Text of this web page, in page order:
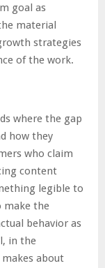
goal as
material
strategies
of the work.
where the gap
how they
who claim
content
legible to
make the
behavior as
in the
about